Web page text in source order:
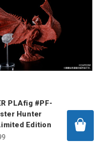
PLAfig #PF-
Hunter
Edition